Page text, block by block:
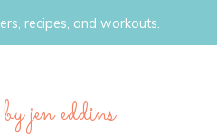
recipes, and workouts.
by jen eddins